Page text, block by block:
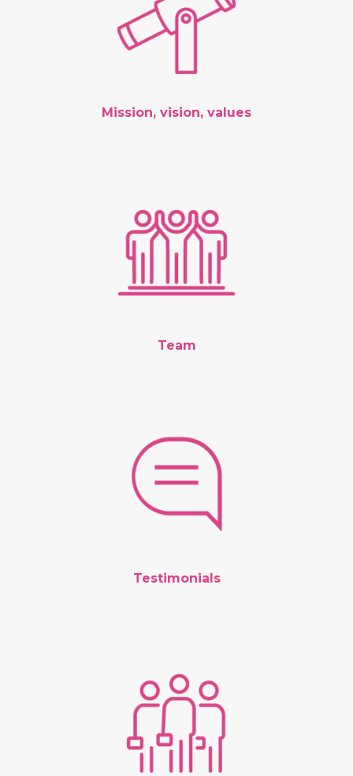
Mission, vision, values
Team
Testimonials